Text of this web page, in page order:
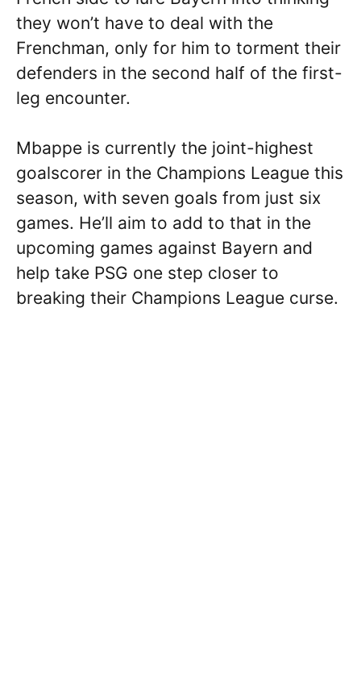
they won’t have to deal with the
Frenchman, only for him to torment their
defenders in the second half of the first-
leg encounter.
Mbappe is currently the joint-highest
goalscorer in the Champions League this
season, with seven goals from just six
games. He’ll aim to add to that in the
upcoming games against Bayern and
help take PSG one step closer to
breaking their Champions League curse.